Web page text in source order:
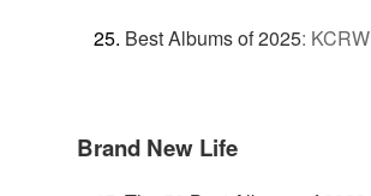
Best Albums of 2025: KCRW
Brand New Life